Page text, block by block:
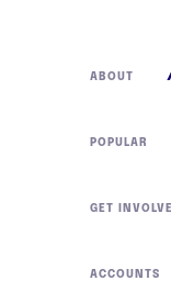
ABOUT
POPULAR
GET
ACCOUNTS